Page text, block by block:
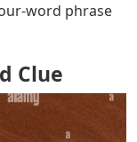
word phrase
Clue